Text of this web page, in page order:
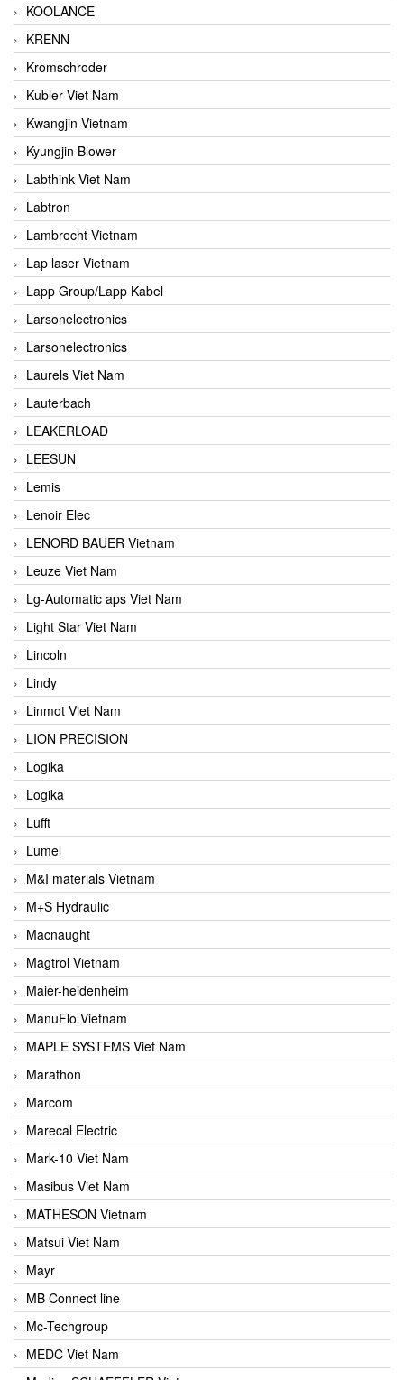
KOOLANCE
KRENN
Kromschroder
Kubler Viet Nam
Kwangjin Vietnam
Kyungjin Blower
Labthink Viet Nam
Labtron
Lambrecht Vietnam
Lap laser Vietnam
Lapp Group/Lapp Kabel
Larsonelectronics
Larsonelectronics
Laurels Viet Nam
Lauterbach
LEAKERLOAD
LEESUN
Lemis
Lenoir Elec
LENORD BAUER Vietnam
Leuze Viet Nam
Lg-Automatic aps Viet Nam
Light Star Viet Nam
Lincoln
Lindy
Linmot Viet Nam
LION PRECISION
Logika
Logika
Lufft
Lumel
M&I materials Vietnam
M+S Hydraulic
Macnaught
Magtrol Vietnam
Maier-heidenheim
ManuFlo Vietnam
MAPLE SYSTEMS Viet Nam
Marathon
Marcom
Marecal Electric
Mark-10 Viet Nam
Masibus Viet Nam
MATHESON Vietnam
Matsui Viet Nam
Mayr
MB Connect line
Mc-Techgroup
MEDC Viet Nam